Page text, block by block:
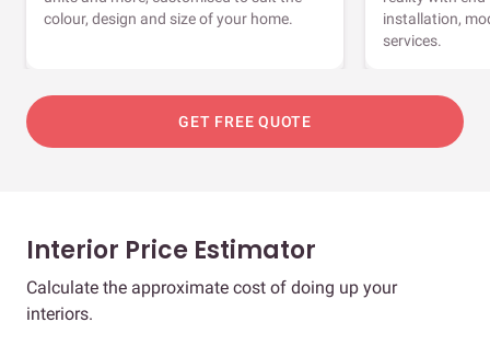
colour, design and size of your home.
installation,
services.
GET FREE QUOTE
Interior Price Estimator
Calculate the approximate cost of doing up your
interiors.